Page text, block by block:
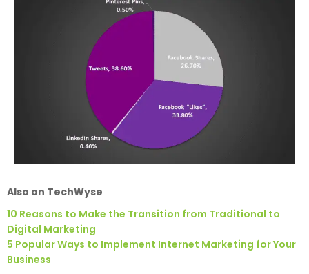
Also on TechWyse
10 Reasons to Make the Transition from Traditional to
Digital Marketing
5 Popular Ways to Implement Internet Marketing for Your
Business